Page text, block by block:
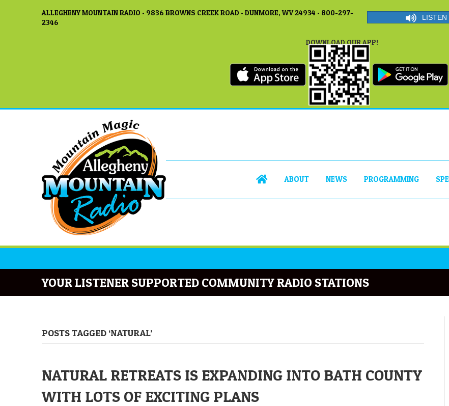
ALLEGHENY MOUNTAIN RADIO • 9836 BROWNS CREEK ROAD • DUNMORE, WV 24934 • 800-297-
2346
LISTEN
DOWNLOAD OUR APP!
ABOUT NEWS PROGRAMMING
YOUR LISTENER SUPPORTED COMMUNITY RADIO STATIONS
POSTS TAGGED ‘NATURAL’
NATURAL RETREATS IS EXPANDING INTO BATH COUNTY
WITH LOTS OF EXCITING PLANS